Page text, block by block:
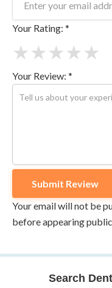
Your Rating: *
★
★
★
★
★
Your Review: *
Your email will not be
before appearing
Search